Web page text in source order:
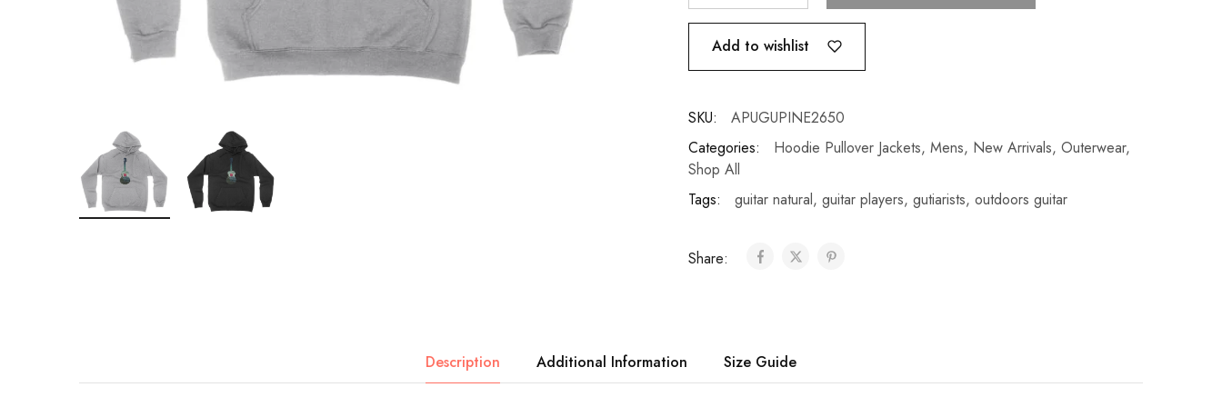
Add to wishlist
SKU:
APUGUPINE2650
Categories:
Hoodie Pullover Jackets, Mens, New Arrivals, Outerwear,
Shop All
Tags:
guitar natural, guitar players, gutiarists, outdoors guitar
Share:
Description Additional Information Size Guide